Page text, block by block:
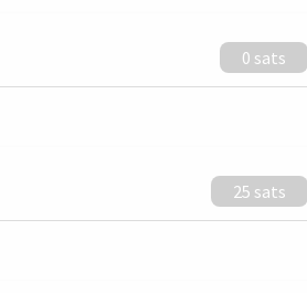
0 sats
25 sats